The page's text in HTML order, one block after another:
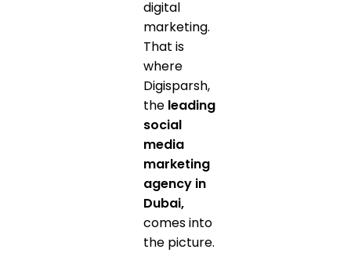
digital
marketing.
That is
where
Digisparsh,
theleading
social
media
marketing
agency in
Dubai,
comes into
the picture.